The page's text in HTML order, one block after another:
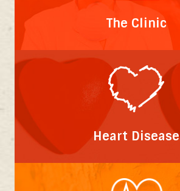
The Clinic
Heart Disease